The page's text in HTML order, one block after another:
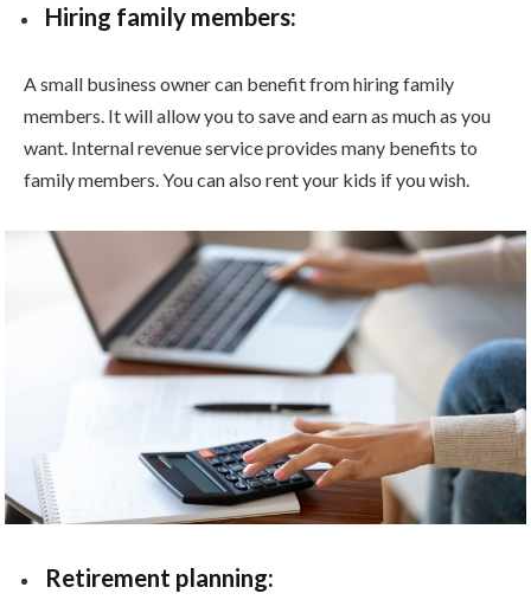
Hiring family members:
A small business owner can benefit from hiring family
members. It will allow you to save and earn as much as you
want. Internal revenue service provides many benefits to
family members. You can also rent your kids if you wish.
Retirement planning: